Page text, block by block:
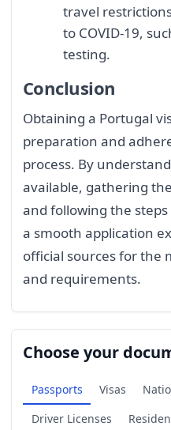
travel
to COVID-19,
testing.
Conclusion
Obtaining a Portugal
preparation and
process. By
available, gathering
and following the
a smooth application
official sources for the
and requirements.
Choose your
Passports Visas
Driver Licenses